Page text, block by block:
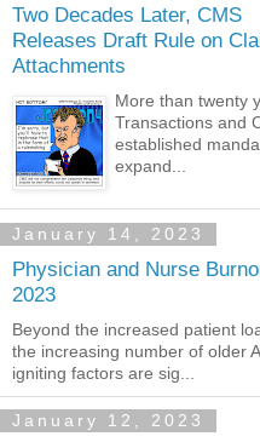
Two Decades Later, CMS
Releases Draft Rule on
Attachments
More than twenty
Transactions and
established
expand...
January 14, 2023
Physician and Nurse
2023
Beyond the increased patient
the increasing number of older
igniting factors are sig...
January 12, 2023